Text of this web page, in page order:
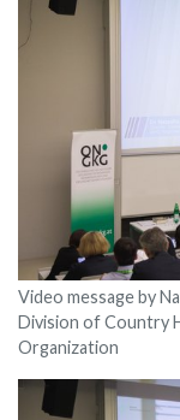
Video message by
Division of Country
Organization